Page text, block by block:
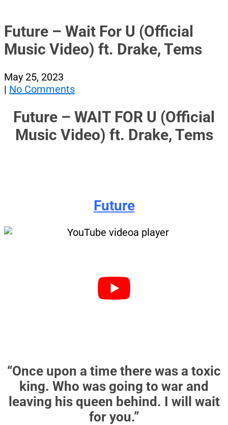
Future – Wait For U (Official
Music Video) ft. Drake, Tems
May 25, 2023
| No Comments
Future – WAIT FOR U (Official
Music Video) ft. Drake, Tems
Future
“Once upon a time there was a toxic
king. Who was going to war and
leaving his queen behind. I will wait
for you.”